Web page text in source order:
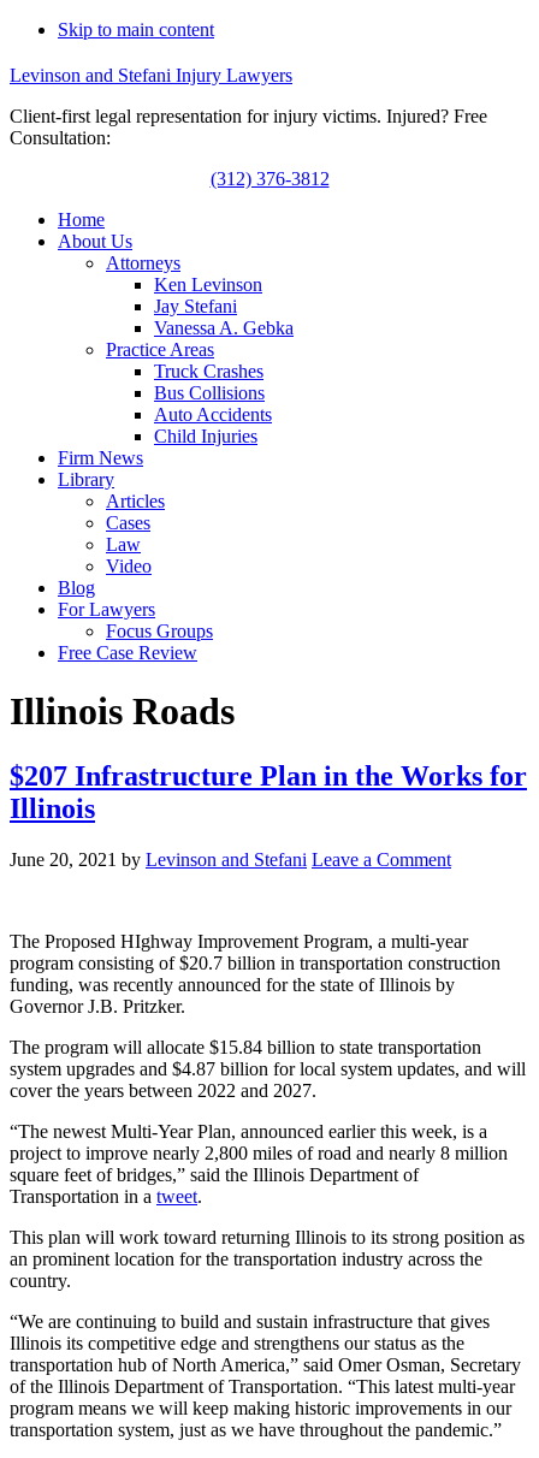
Skip to main content
Levinson and Stefani Injury Lawyers
Client-first legal representation for injury victims. Injured? Free
Consultation:
(312) 376-3812
Home
About Us
Attorneys
Ken Levinson
Jay Stefani
Vanessa A. Gebka
Practice Areas
Truck Crashes
Bus Collisions
Auto Accidents
Child Injuries
Firm News
Library
Articles
Cases
Law
Video
Blog
For Lawyers
Focus Groups
Free Case Review
Illinois Roads
$207 Infrastructure Plan in the Works for
Illinois
June 20, 2021 by Levinson and Stefani Leave a Comment
The Proposed HIghway Improvement Program, a multi-year
program consisting of $20.7 billion in transportation construction
funding, was recently announced for the state of Illinois by
Governor J.B. Pritzker.
The program will allocate $15.84 billion to state transportation
system upgrades and $4.87 billion for local system updates, and will
cover the years between 2022 and 2027.
“The newest Multi-Year Plan, announced earlier this week, is a
project to improve nearly 2,800 miles of road and nearly 8 million
square feet of bridges,” said the Illinois Department of
Transportation in a tweet.
This plan will work toward returning Illinois to its strong position as
an prominent location for the transportation industry across the
country.
“We are continuing to build and sustain infrastructure that gives
Illinois its competitive edge and strengthens our status as the
transportation hub of North America,” said Omer Osman, Secretary
of the Illinois Department of Transportation. “This latest multi-year
program means we will keep making historic improvements in our
transportation system, just as we have throughout the pandemic.”